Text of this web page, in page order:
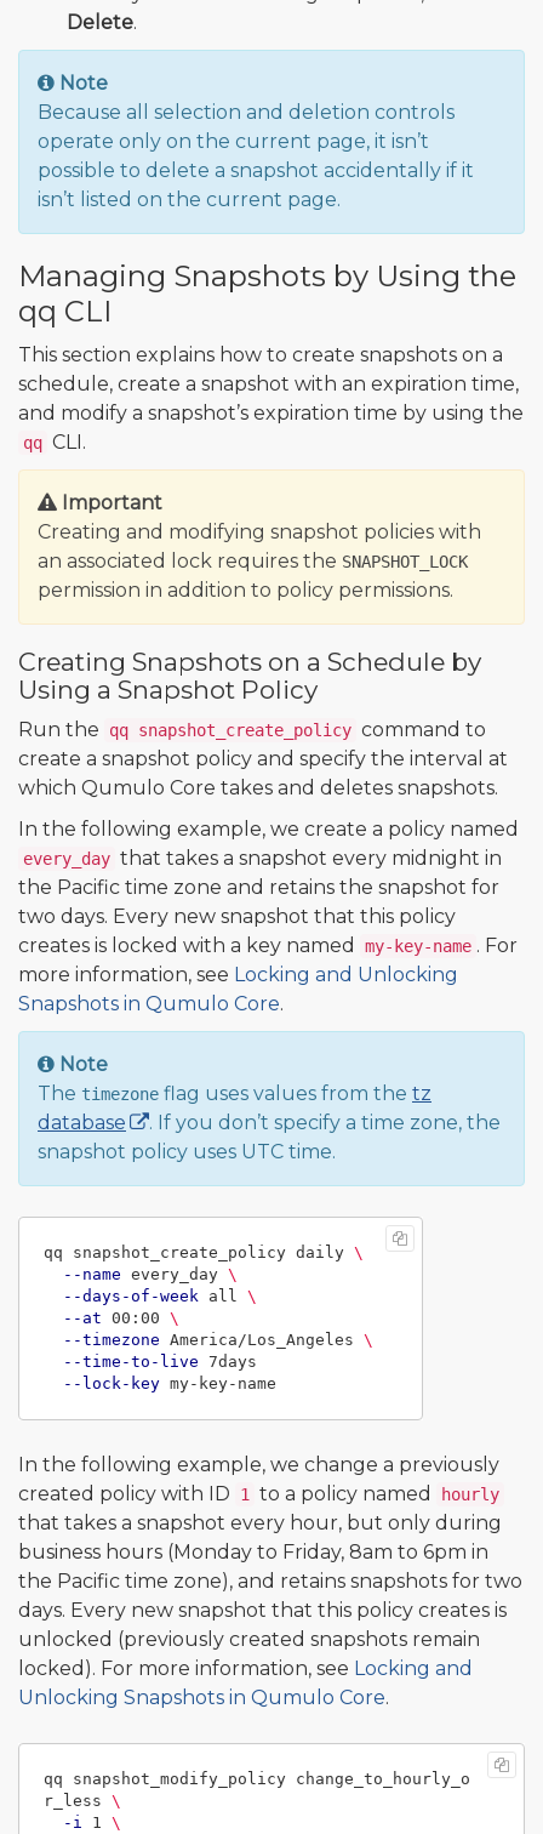
Delete.
Note
Because all selection and deletion controls
operate only on the current page, it isn’t
possible to delete a snapshot accidentally if it
isn’t listed on the current page.
Managing Snapshots by Using the
qq CLI
This section explains how to create snapshots on a
schedule, create a snapshot with an expiration time,
and modify a snapshot’s expiration time by using the
qq CLI.
Important
Creating and modifying snapshot policies with
an associated lock requires the SNAPSHOT_LOCK
permission in addition to policy permissions.
Creating Snapshots on a Schedule by
Using a Snapshot Policy
Run the qq snapshot_create_policy command to
create a snapshot policy and specify the interval at
which Qumulo Core takes and deletes snapshots.
In the following example, we create a policy named
every_day that takes a snapshot every midnight in
the Pacific time zone and retains the snapshot for
two days. Every new snapshot that this policy
creates is locked with a key named
my-key-name . For
more information, see Locking and Unlocking
Snapshots in Qumulo Core.
Note
The timezone flag uses values from the tz
database
. If you don’t specify a time zone, the
snapshot policy uses UTC time.
qq snapshot_create_policy daily \
--name every_day \
--days-of-week all \
--at 00:00 \
--timezone America/Los_Angeles \
--time-to-live 7days
--lock-key
In the following example, we change a previously
created policy with ID
1 to a policy named hourly
that takes a snapshot every hour, but only during
business hours (Monday to Friday, 8am to 6pm in
the Pacific time zone), and retains snapshots for two
days. Every new snapshot that this policy creates is
unlocked (previously created snapshots remain
locked). For more information, see Locking and
Unlocking Snapshots in Qumulo Core.
qq snapshot_modify_policy change_to_hourly_o
r_less \
-i 1 \